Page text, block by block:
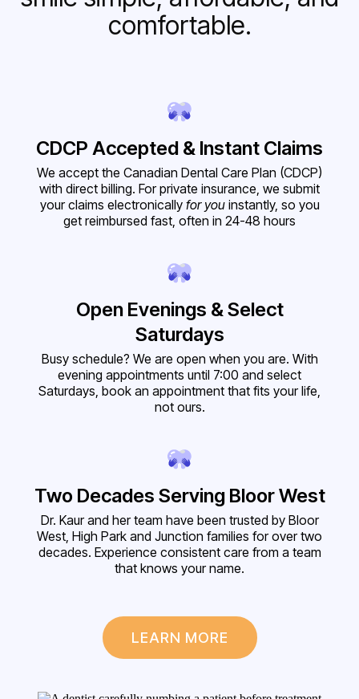
comfortable.
CDCP Accepted & Instant Claims
We accept the Canadian Dental Care Plan (CDCP)
with direct billing. For private insurance, we submit
your claims electronically for youinstantly, so you
get reimbursed fast, often in 24-48 hours
Open Evenings & Select
Saturdays
Busy schedule? We are open when you are. With
evening appointments until 7:00 and select
Saturdays, book an appointment that fits your life,
not ours.
Two Decades Serving Bloor West
Dr. Kaur and her team have been trusted by Bloor
West, High Park and Junction families for over two
decades. Experience consistent care from a team
that knows your name.
LEARN MORE